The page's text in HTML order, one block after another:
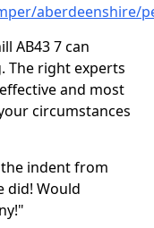
aberdeenshire/
AB43 7 can
The right experts
and most
circumstances
the indent from
did! Would